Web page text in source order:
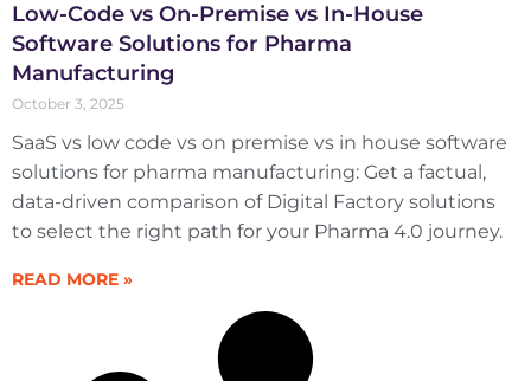
Low-Code vs On-Premise vs In-House
Software Solutions for Pharma
Manufacturing
October 3, 2025
SaaS vs low code vs on premise vs in house software
solutions for pharma manufacturing: Get a factual,
data-driven comparison of Digital Factory solutions
to select the right path for your Pharma 4.0 journey.
READ MORE »